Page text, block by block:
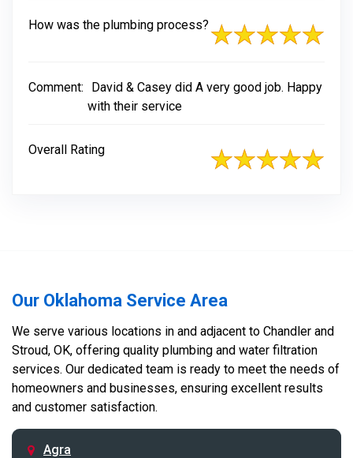
How was the plumbing process?
Comment:
David & Casey did A very good job. Happy
with their service
Overall Rating
Our Oklahoma Service Area
We serve various locations in and adjacent to Chandler and
Stroud, OK, offering quality plumbing and water filtration
services. Our dedicated team is ready to meet the needs of
homeowners and businesses, ensuring excellent results
and customer satisfaction.
Agra